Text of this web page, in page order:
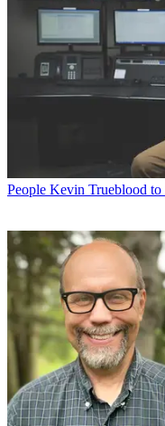
People Kevin Trueblood to